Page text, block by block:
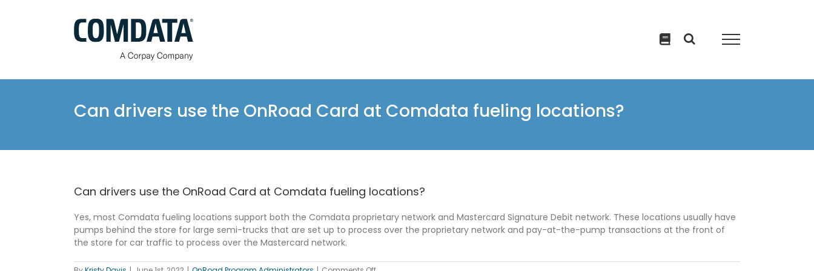
Can drivers use the OnRoad Card at Comdata fueling locations?
Can drivers use the OnRoad Card at Comdata fueling locations?
Yes, most Comdata fueling locations support both the Comdata proprietary network and Mastercard Signature Debit network. These locations usually have
pumps behind the store for large semi-trucks that are set up to process over the proprietary network and pay-at-the-pump transactions at the front of
the store for car traffic to process over the Mastercard network.